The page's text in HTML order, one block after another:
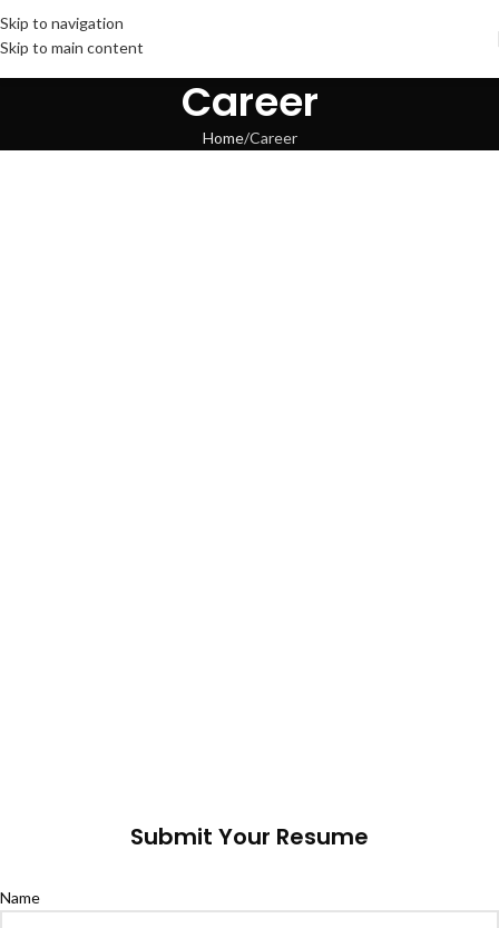
Skip to navigation
Skip to main content
Career
Home Career
Submit Your Resume
Name